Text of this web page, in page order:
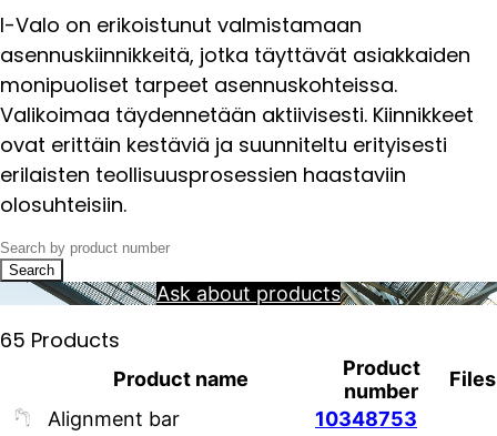
I-Valo on erikoistunut valmistamaan
asennuskiinnikkeitä, jotka täyttävät asiakkaiden
monipuoliset tarpeet asennuskohteissa.
Valikoimaa täydennetään aktiivisesti. Kiinnikkeet
ovat erittäin kestäviä ja suunniteltu erityisesti
erilaisten teollisuusprosessien haastaviin
olosuhteisiin.
Search
Ask about products
65 Products
Product name
Product
number
Files
Alignment bar
10348753